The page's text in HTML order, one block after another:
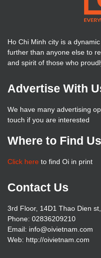
Ho Chi Minh city is a
further than anyone else to
and spirit of those who
Advertise With
We have many advertising
touch if you are interested
Where to Find Us
Click here to find Oi in print
Contact Us
3rd Floor, 14D1 Thao Dien
Phone: 02836209210
Email: info@oivietnam.com
Web: http://oivietnam.com